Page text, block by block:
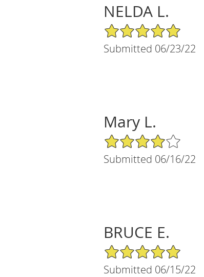
NELDA L.
5/5 Star Rating
Submitted 06/23/22
Mary L.
4/5 Star Rating
Submitted 06/16/22
BRUCE E.
5/5 Star Rating
Submitted 06/15/22